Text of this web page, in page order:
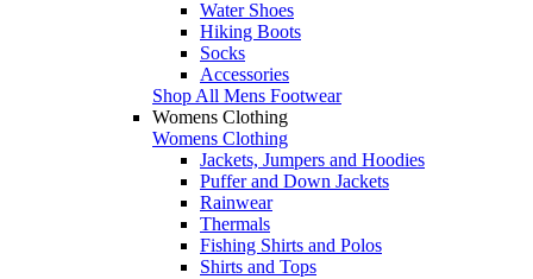
Water Shoes
Hiking Boots
Socks
Accessories
Shop All Mens Footwear
Womens Clothing
Womens Clothing
Jackets, Jumpers and Hoodies
Puffer and Down Jackets
Rainwear
Thermals
Fishing Shirts and Polos
Shirts and Tops